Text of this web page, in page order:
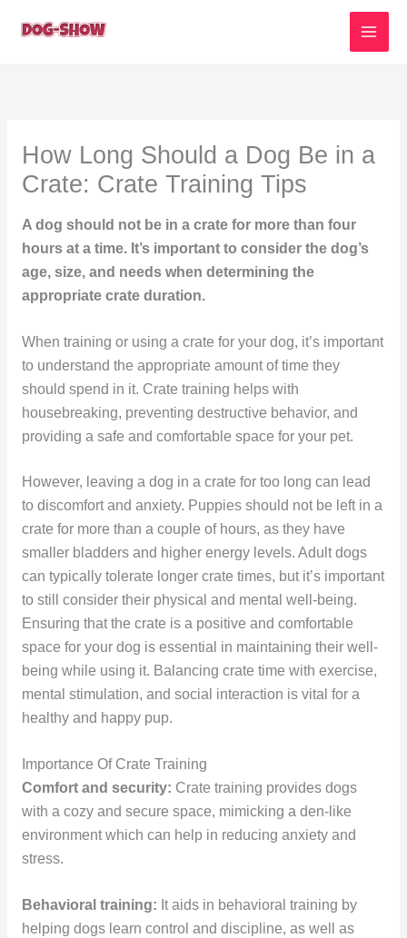
How Long Should a Dog Be in a
Crate: Crate Training Tips
A dog should not be in a crate for more than four
hours at a time. It’s important to consider the dog’s
age, size, and needs when determining the
appropriate crate duration.
When training or using a crate for your dog, it’s important
to understand the appropriate amount of time they
should spend in it. Crate training helps with
housebreaking, preventing destructive behavior, and
providing a safe and comfortable space for your pet.
However, leaving a dog in a crate for too long can lead
to discomfort and anxiety. Puppies should not be left in a
crate for more than a couple of hours, as they have
smaller bladders and higher energy levels. Adult dogs
can typically tolerate longer crate times, but it’s important
to still consider their physical and mental well-being.
Ensuring that the crate is a positive and comfortable
space for your dog is essential in maintaining their well-
being while using it. Balancing crate time with exercise,
mental stimulation, and social interaction is vital for a
healthy and happy pup.
Importance Of Crate Training
Comfort and security: Crate training provides dogs
with a cozy and secure space, mimicking a den-like
environment which can help in reducing anxiety and
stress.
Behavioral training: It aids in behavioral training by
helping dogs learn control and discipline, as well as